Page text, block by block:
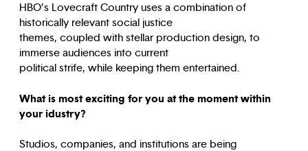
HBO’s Lovecraft Country uses a combination of
historically relevant social justice
themes, coupled with stellar production design, to
immerse audiences into current
political strife, while keeping them entertained.
What is most exciting for you at the moment within
your idustry?
Studios, companies, and institutions are being